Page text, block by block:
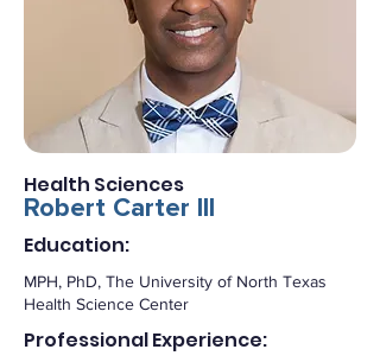
Health Sciences
Robert Carter III
Education:
MPH, PhD, The University of North Texas
Health Science Center
Professional Experience: